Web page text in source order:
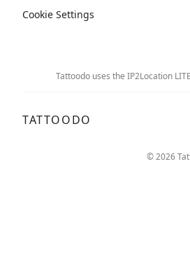
Cookie Settings
Tattoodo uses the IP2Location
TATTOODO
© 2026